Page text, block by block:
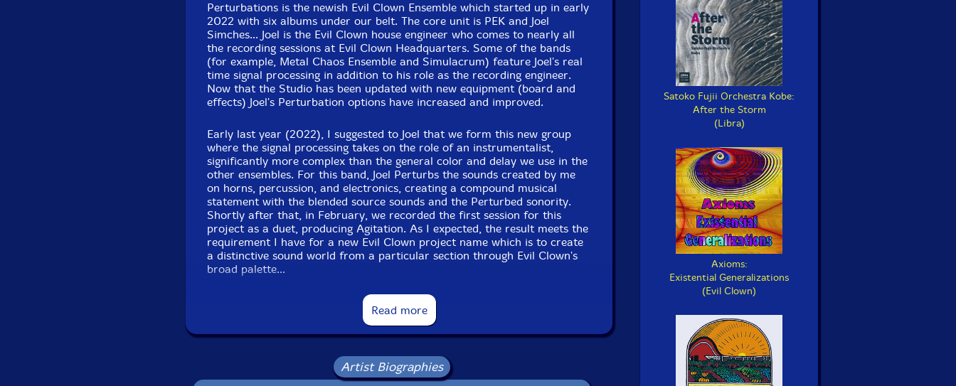
Label: Evil Clown
Catalog ID: 9370
Squidco Product Code: 35965
Format: CDR
Condition: New
Country: USA
Packaging: Digipack
Recorded Live to 2-track recording at Evil Clown Headquarters - Waltham
MA, on February 26 2024 by Joel Simches.
Perturbations is the newish Evil Clown Ensemble which started up in early
2022 with six albums under our belt. The core unit is PEK and Joel
Simches... Joel is the Evil Clown house engineer who comes to nearly all
the recording sessions at Evil Clown Headquarters. Some of the bands
(for example, Metal Chaos Ensemble and Simulacrum) feature Joel's real
time signal processing in addition to his role as the recording engineer.
Now that the Studio has been updated with new equipment (board and
effects) Joel's Perturbation options have increased and improved.
Early last year (2022), I suggested to Joel that we form this new group
where the signal processing takes on the role of an instrumentalist,
significantly more complex than the general color and delay we use in the
other ensembles. For this band, Joel Perturbs the sounds created by me
on horns, percussion, and electronics, creating a compound musical
statement with the blended source sounds and the Perturbed sonority.
Shortly after that, in February, we recorded the first session for this
project as a duet, producing Agitation. As I expected, the result meets the
requirement I have for a new Evil Clown project name which is to create
a distinctive sound world from a particular section through Evil Clown's
broad palette...
Following the first duet set, the others have added one or two additional
instrumentalists making the full ensemble a trio or a quartet counting
Joel. So far the instrumentalists have included Michael Caglianone on
reeds, and Albey onBass on bass. We've done trios with me and Michael,
with me and Albey and quartets with all four of us. Albey is an amazing
bass player who played with Cecil Taylor's trio and big band for over 10
years. Micheal is a great reed player who ran a recording studio in the
Read more
Artist Biographies
Satoko Fujii Orchestra Kobe:
After the Storm
(Libra)
Axioms:
Existential Generalizations
(Evil Clown)